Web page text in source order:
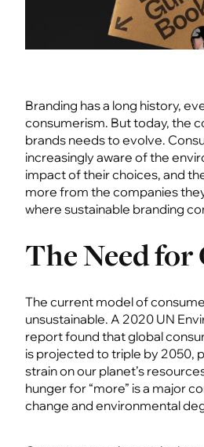
Branding has a long history,
consumerism. But today, the
brands needs to evolve.
increasingly aware of the
impact of their choices, and
more from the companies
where sustainable branding
The Need for
The current model of
unsustainable. A 2020 UN
report found that global
is projected to triple by 2050,
strain on our planet’s
hunger for “more” is a major
change and environmental